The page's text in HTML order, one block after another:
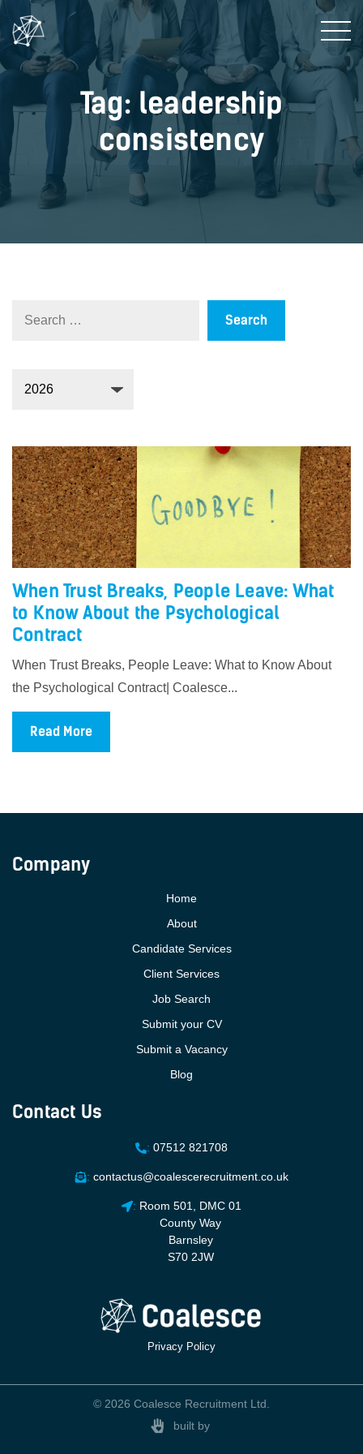
Tag: leadership
consistency
When Trust Breaks, People Leave: What
to Know About the Psychological
Contract
When Trust Breaks, People Leave: What to Know About
the Psychological Contract| Coalesce...
Read More
Company
Home
About
Candidate Services
Client Services
Job Search
Submit your CV
Submit a Vacancy
Blog
Contact Us
: 07512 821708
: contactus@coalescerecruitment.co.uk
: Room 501, DMC 01
County Way
Barnsley
S70 2JW
Privacy Policy
built by
© 2026 Coalesce Recruitment Ltd.